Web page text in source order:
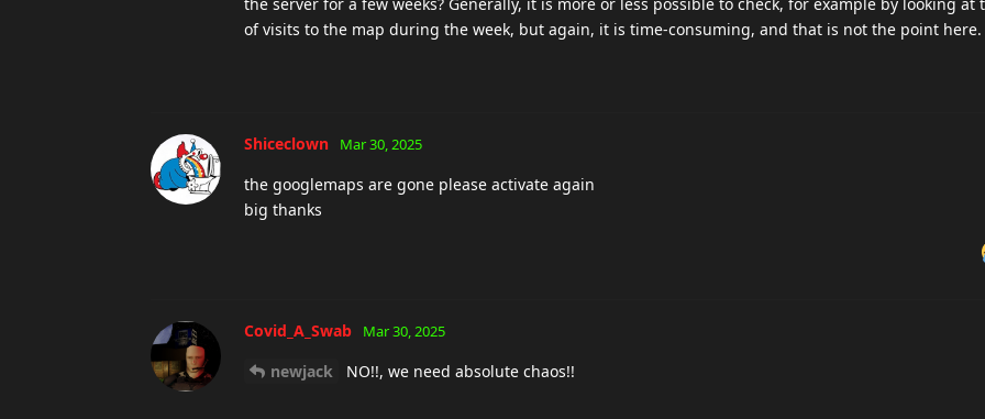
of visits to the map during the week, but again, it is time-consuming, and that is not the point here.
Shiceclown Mar 30, 2025
the googlemaps are gone please activate again
big thanks
Covid_A_Swab Mar 30, 2025
newjack NO!!, we need absolute chaos!!